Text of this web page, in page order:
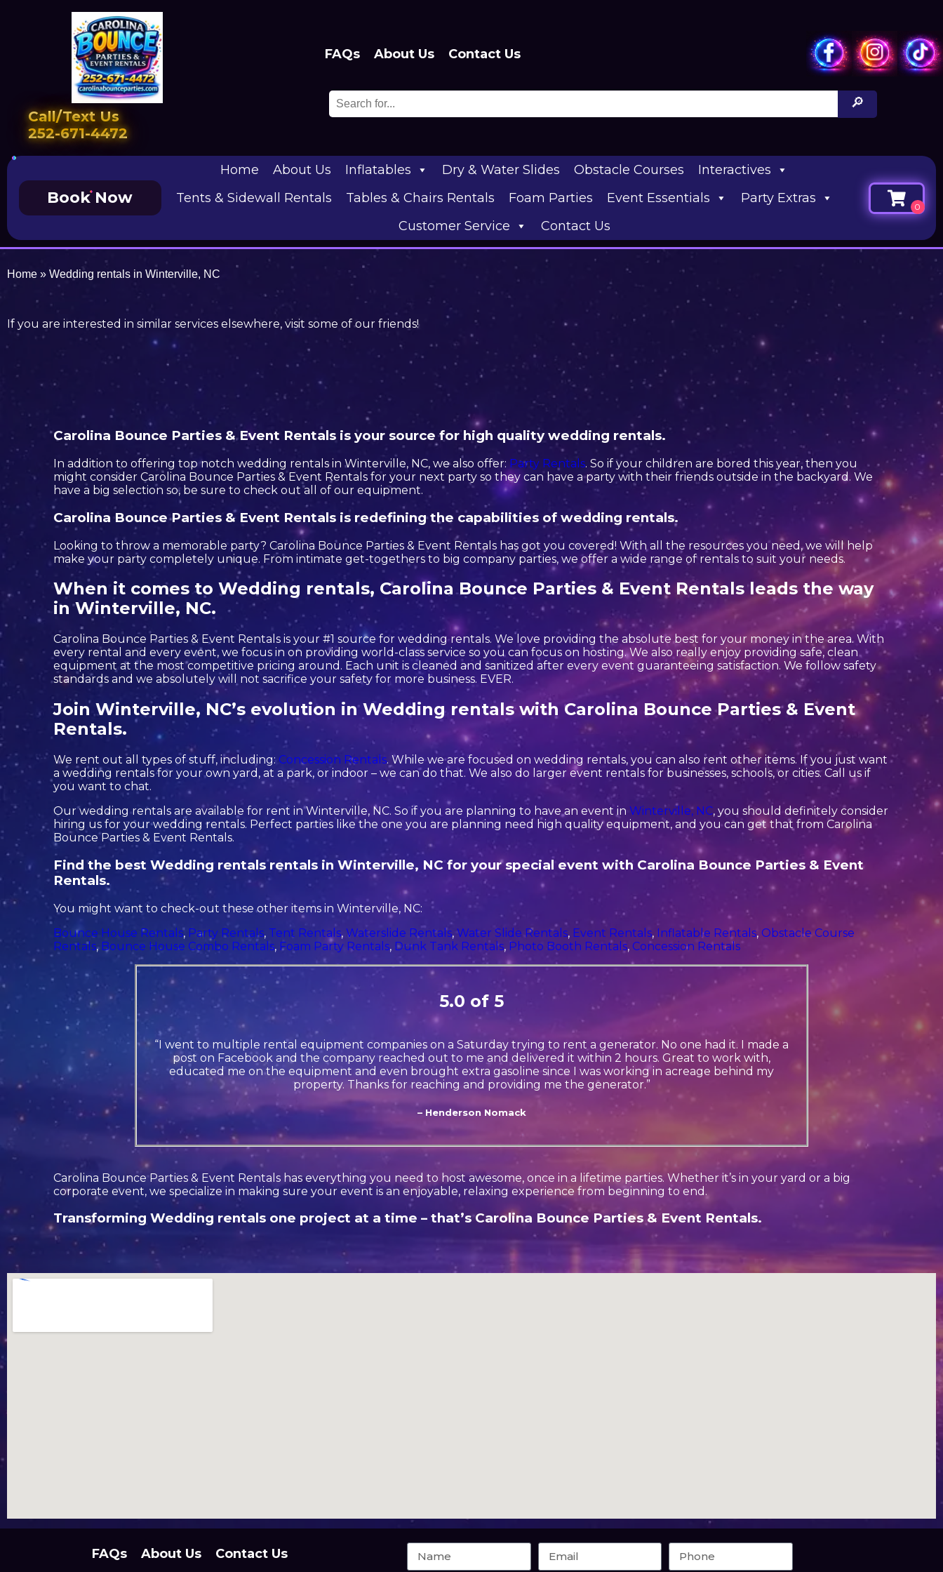
Call/Text Us
252-671-4472
FAQs About Us Contact Us
Book Now
Home About Us Inflatables Dry & Water Slides Obstacle Courses
Interactives
Tents & Sidewall Rentals
Tables & Chairs Rentals Foam Parties Event Essentials
Party Extras
Customer Service
Contact Us
Home » Wedding rentals in Winterville, NC
If you are interested in similar services elsewhere, visit some of our friends!
Carolina Bounce Parties & Event Rentals is your source for high quality wedding rentals.
In addition to offering top notch wedding rentals in Winterville, NC, we also offer: Party Rentals. So if your children are bored this year, then you
might consider Carolina Bounce Parties & Event Rentals for your next party so they can have a party with their friends outside in the backyard. We
have a big selection so, be sure to check out all of our equipment.
Carolina Bounce Parties & Event Rentals is redefining the capabilities of wedding rentals.
Looking to throw a memorable party? Carolina Bounce Parties & Event Rentals has got you covered! With all the resources you need, we will help
make your party completely unique. From intimate get-togethers to big company parties, we offer a wide range of rentals to suit your needs.
When it comes to Wedding rentals, Carolina Bounce Parties & Event Rentals leads the way
in Winterville, NC.
Carolina Bounce Parties & Event Rentals is your #1 source for wedding rentals. We love providing the absolute best for your money in the area. With
every rental and every event, we focus in on providing world-class service so you can focus on hosting. We also really enjoy providing safe, clean
equipment at the most competitive pricing around. Each unit is cleaned and sanitized after every event guaranteeing satisfaction. We follow safety
standards and we absolutely will not sacrifice your safety for more business. EVER.
Join Winterville, NC’s evolution in Wedding rentals with Carolina Bounce Parties & Event
Rentals.
We rent out all types of stuff, including: Concession Rentals. While we are focused on wedding rentals, you can also rent other items. If you just want
a wedding rentals for your own yard, at a park, or indoor – we can do that. We also do larger event rentals for businesses, schools, or cities. Call us if
you want to chat.
Our wedding rentals are available for rent in Winterville, NC. So if you are planning to have an event inWinterville, NC, you should definitely consider
hiring us for your wedding rentals. Perfect parties like the one you are planning need high quality equipment, and you can get that from Carolina
Bounce Parties & Event Rentals.
Find the best Wedding rentals rentals in Winterville, NC for your special event with Carolina Bounce Parties & Event
Rentals.
You might want to check-out these other items in Winterville, NC:
Bounce House Rentals, Party Rentals, Tent Rentals,Waterslide Rentals,Water Slide Rentals, Event Rentals, Inflatable Rentals, Obstacle Course
Rentals, Bounce House Combo Rentals, Foam Party Rentals, Dunk Tank Rentals, Photo Booth Rentals, Concession Rentals
5.0 of 5
“I went to multiple rental equipment companies on a Saturday trying to rent a generator. No one had it. I made a
post on Facebook and the company reached out to me and delivered it within 2 hours. Great to work with,
educated me on the equipment and even brought extra gasoline since I was working in acreage behind my
property. Thanks for reaching and providing me the generator.”
– Henderson Nomack
Carolina Bounce Parties & Event Rentals has everything you need to host awesome, once in a lifetime parties. Whether it’s in your yard or a big
corporate event, we specialize in making sure your event is an enjoyable, relaxing experience from beginning to end.
Transforming Wedding rentals one project at a time – that’s Carolina Bounce Parties & Event Rentals.
FAQs About Us Contact Us